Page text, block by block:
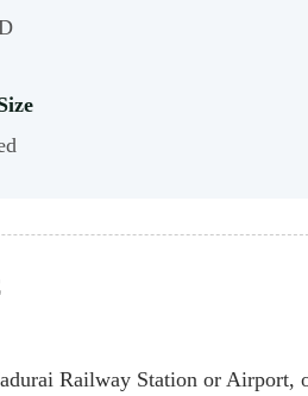
Railway Station or Airport,